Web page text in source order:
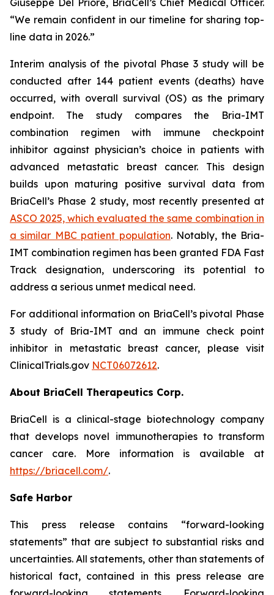
Giuseppe Del Priore, BriaCell’s Chief Medical Officer.
“We remain confident in our timeline for sharing top-
line data in 2026.”
Interim analysis of the pivotal Phase 3 study will be
conducted after 144 patient events (deaths) have
occurred, with overall survival (OS) as the primary
endpoint. The study compares the Bria-IMT
combination regimen with immune checkpoint
inhibitor against physician’s choice in patients with
advanced metastatic breast cancer. This design
builds upon maturing positive survival data from
BriaCell’s Phase 2 study, most recently presented at
ASCO 2025, which evaluated the same combination in
a similar MBC patient population. Notably, the Bria-
IMT combination regimen has been granted FDA Fast
Track designation, underscoring its potential to
address a serious unmet medical need.
For additional information on BriaCell’s pivotal Phase
3 study of Bria-IMT and an immune check point
inhibitor in metastatic breast cancer, please visit
ClinicalTrials.gov NCT06072612.
About BriaCell Therapeutics Corp.
BriaCell is a clinical-stage biotechnology company
that develops novel immunotherapies to transform
cancer care. More information is available at
https://briacell.com/.
Safe Harbor
This press release contains “forward-looking
statements” that are subject to substantial risks and
uncertainties. All statements, other than statements of
historical fact, contained in this press release are